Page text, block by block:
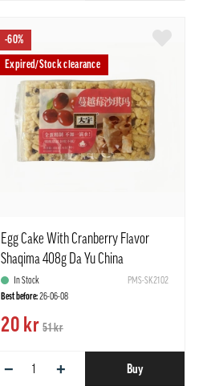
-60%
Expired/Stock clearance
Egg Cake With Cranberry Flavor
Shaqima 408g Da Yu China
In Stock
PMS-SK2102
Best before:26-06-08
20 kr 51 kr
− + Buy